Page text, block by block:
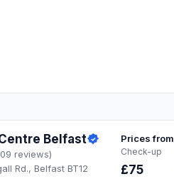
Belfast
reviews)
Rd., Belfast BT12
Prices from
Check-up
£75